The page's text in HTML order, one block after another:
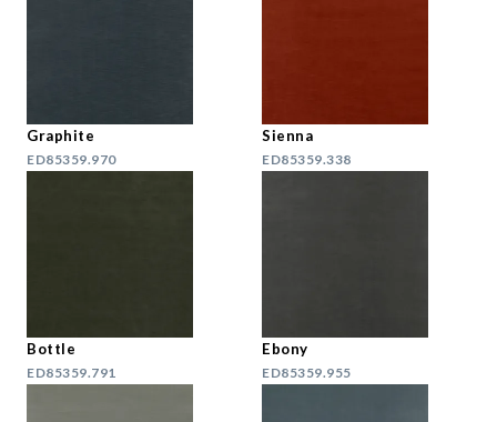
Graphite
ED85359.970
Sienna
ED85359.338
Bottle
ED85359.791
Ebony
ED85359.955